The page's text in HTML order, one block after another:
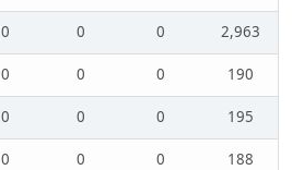
0 0 0
2,963
0 0 0
190
0 0 0
195
0 0 0
188